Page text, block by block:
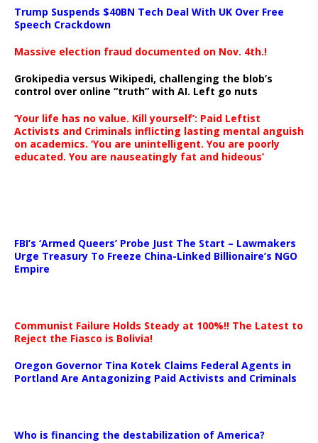
Trump Suspends $40BN Tech Deal With UK Over Free
Speech Crackdown
Massive election fraud documented on Nov. 4th.!
Grokipedia versus Wikipedi, challenging the blob’s
control over online “truth” with AI. Left go nuts
‘Your life has no value. Kill yourself’: Paid Leftist
Activists and Criminals inflicting lasting mental anguish
on academics. ‘You are unintelligent. You are poorly
educated. You are nauseatingly fat and hideous’
FBI’s ‘Armed Queers’ Probe Just The Start – Lawmakers
Urge Treasury To Freeze China-Linked Billionaire’s NGO
Empire
Communist Failure Holds Steady at 100%!! The Latest to
Reject the Fiasco is Bolivia!
Oregon Governor Tina Kotek Claims Federal Agents in
Portland Are Antagonizing Paid Activists and Criminals
Who is financing the destabilization of America?